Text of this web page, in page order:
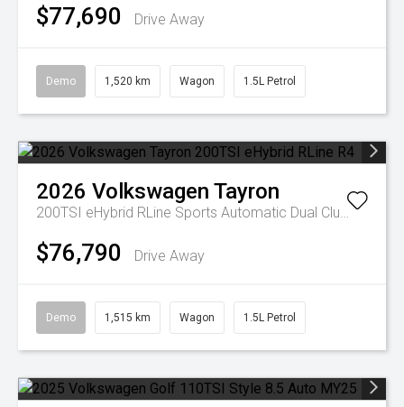
$77,690 Drive Away
Demo 1,520 km Wagon 1.5L Petrol
2026 Volkswagen Tayron
200TSI eHybrid RLine Sports Automatic Dual Clutch
$76,790 Drive Away
Demo 1,515 km Wagon 1.5L Petrol